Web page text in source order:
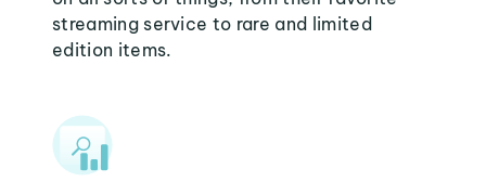
streaming service to rare and limited
edition items.